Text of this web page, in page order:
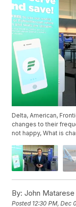
Delta, American,
changes to their
not happy, What is
By: John Matarese
Posted 12:30 PM, Dec